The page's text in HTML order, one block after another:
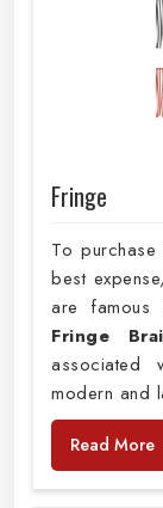
Fringe
To
best
are
Fringe
associated
modern and
Read More